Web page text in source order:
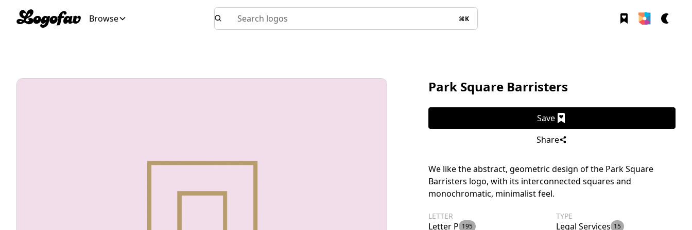
Browse Search logos ⌘K
Park Square Barristers
Save
Share
We like the abstract, geometric design of the Park Square
Barristers logo, with its interconnected squares and
monochromatic, minimalist feel.
LETTER
Letter P 195
TYPE
Legal Services 15